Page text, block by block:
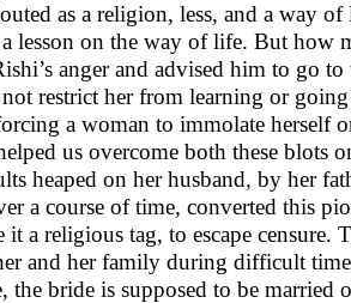
as a religion, less, and a way
lesson on the way of life. But how
anger and advised him to go
restrict her from learning or
a woman to immolate herself
us overcome both these blots
heaped on her husband, by her
a course of time, converted this
it a religious tag, to escape
and her family during difficult
the bride is supposed to be